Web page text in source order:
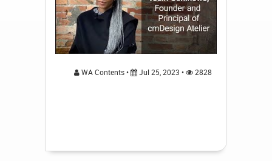
WA Contents • Jul 25, 2023 • 2828